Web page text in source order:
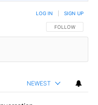
FOLLOW THIS
FOLLOW
LOG IN SIGN UP
NEWEST